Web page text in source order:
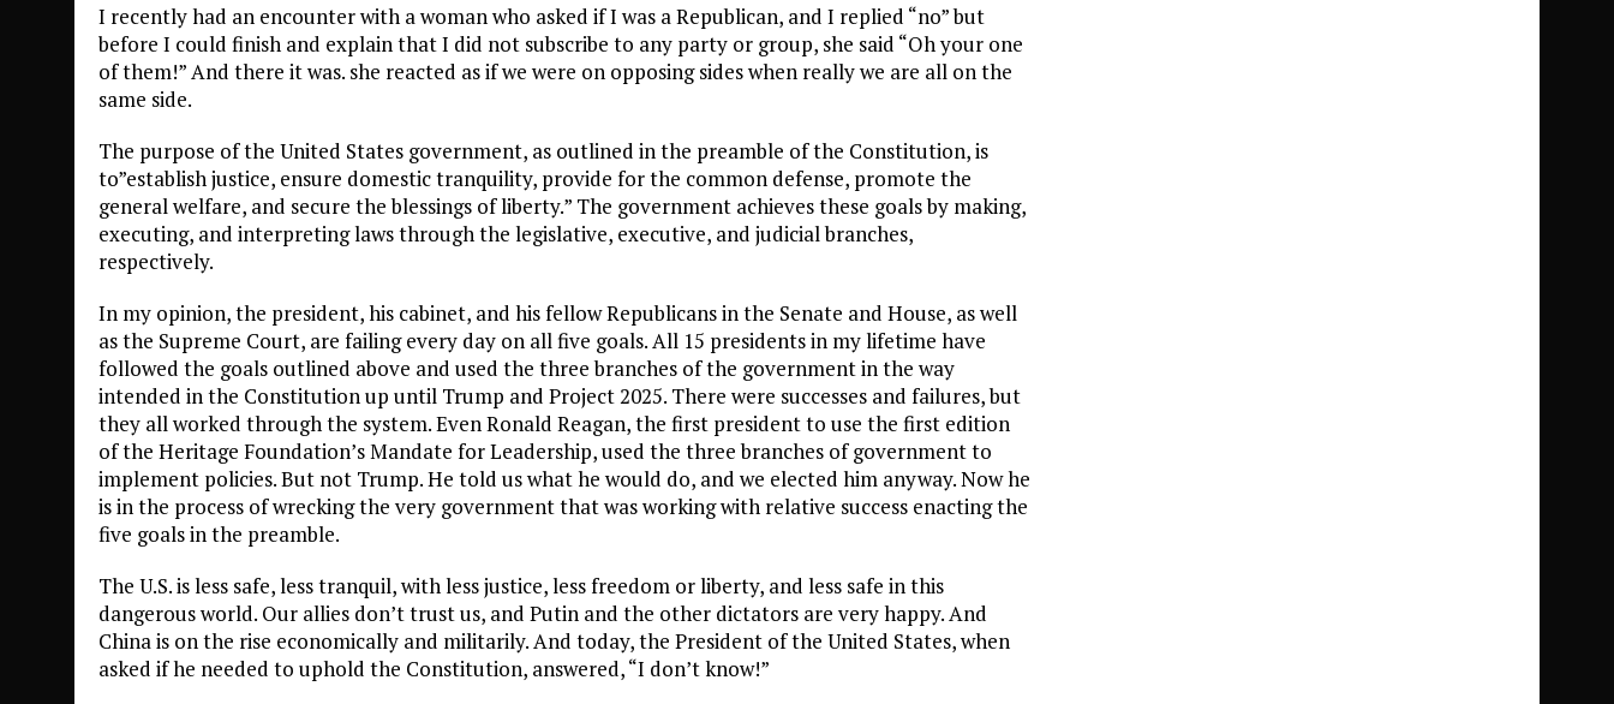
I recently had an encounter with a woman who asked if I was a Republican, and I replied “no” but
before I could finish and explain that I did not subscribe to any party or group, she said “Oh your one
of them!” And there it was. she reacted as if we were on opposing sides when really we are all on the
same side.
The purpose of the United States government, as outlined in the preamble of the Constitution, is
to”establish justice, ensure domestic tranquility, provide for the common defense, promote the
general welfare, and secure the blessings of liberty.” The government achieves these goals by making,
executing, and interpreting laws through the legislative, executive, and judicial branches,
respectively.
In my opinion, the president, his cabinet, and his fellow Republicans in the Senate and House, as well
as the Supreme Court, are failing every day on all five goals. All 15 presidents in my lifetime have
followed the goals outlined above and used the three branches of the government in the way
intended in the Constitution up until Trump and Project 2025. There were successes and failures, but
they all worked through the system. Even Ronald Reagan, the first president to use the first edition
of the Heritage Foundation’s Mandate for Leadership, used the three branches of government to
implement policies. But not Trump. He told us what he would do, and we elected him anyway. Now he
is in the process of wrecking the very government that was working with relative success enacting the
five goals in the preamble.
The U.S. is less safe, less tranquil, with less justice, less freedom or liberty, and less safe in this
dangerous world. Our allies don’t trust us, and Putin and the other dictators are very happy. And
China is on the rise economically and militarily. And today, the President of the United States, when
asked if he needed to uphold the Constitution, answered, “I don’t know!”